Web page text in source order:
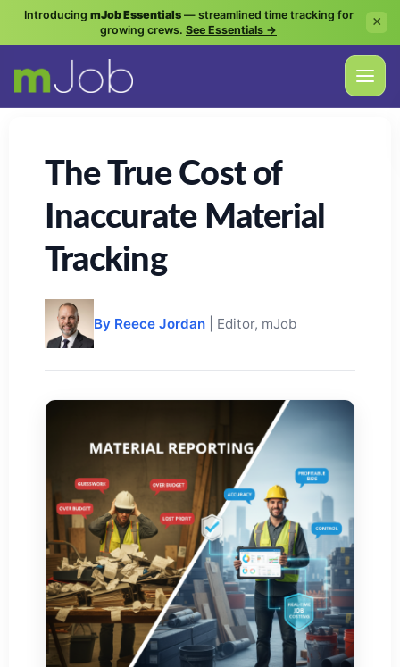
The True Cost of
Inaccurate Material
Tracking
By Reece Jordan | Editor, mJob
Introducing mJob Essentials— streamlined time tracking for
growing crews. See Essentials → ×